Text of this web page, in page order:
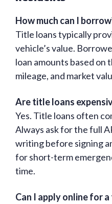
How much can I
Title loans typically
vehicle’s value.
loan amounts based on
mileage, and market
Are title loans
Yes. Title loans often
Always ask for the full
writing before signing
for short-term
time.
Can I apply online for